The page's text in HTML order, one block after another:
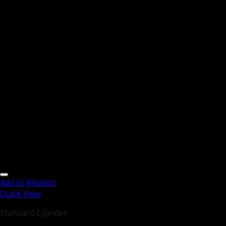
Add to Wishlist
Quick View
Standard Cylinder